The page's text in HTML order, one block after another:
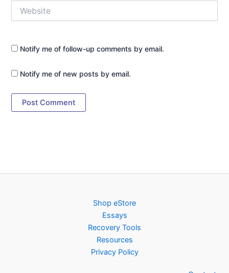
Notify me of follow-up comments by email.
Notify me of new posts by email.
Shop eStore
Essays
Recovery Tools
Resources
Privacy Policy